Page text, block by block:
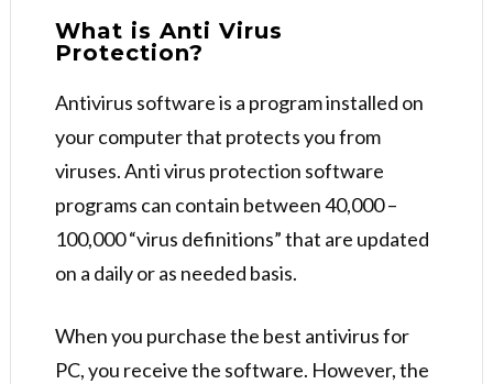
What is Anti Virus
Protection?
Antivirus software is a program installed on
your computer that protects you from
viruses. Anti virus protection software
programs can contain between 40,000 –
100,000 “virus definitions” that are updated
on a daily or as needed basis.
When you purchase the best antivirus for
PC, you receive the software. However, the